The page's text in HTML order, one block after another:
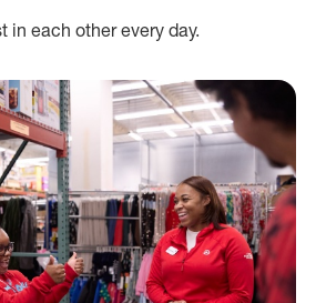
in each other every day.